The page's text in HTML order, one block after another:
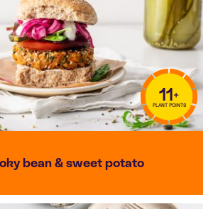
11+
PLANT POINTS
bean & sweet potato